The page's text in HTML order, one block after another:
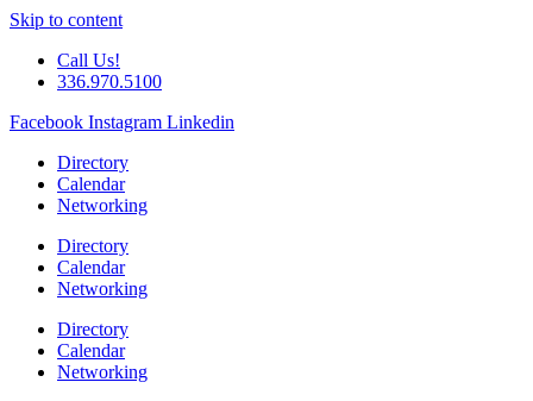
Skip to content
Call Us!
336.970.5100
Facebook Instagram Linkedin
Directory
Calendar
Networking
Directory
Calendar
Networking
Directory
Calendar
Networking